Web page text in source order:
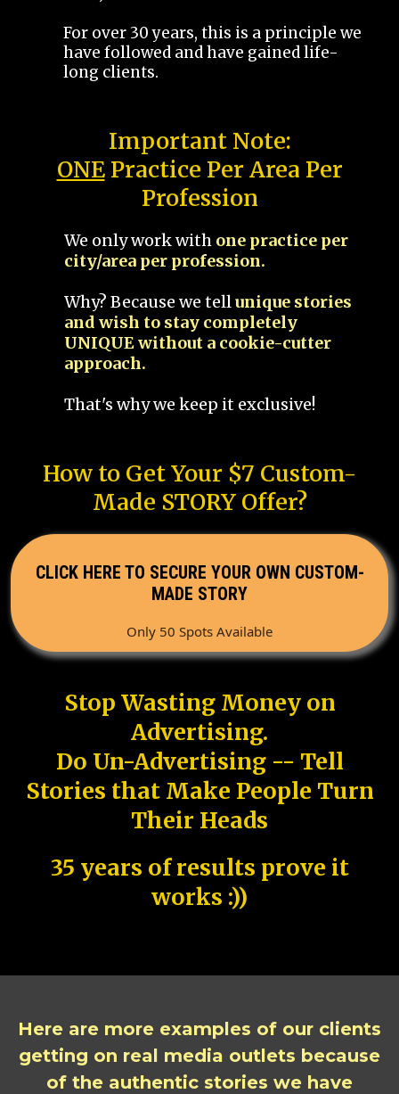
For over 30 years, this is a principle we
have followed and have gained life-
long clients.
Important Note:
ONEPractice Per Area Per
Profession
We only work with one practice per
city/area per profession.
Why? Because we tellunique stories
and wish to stay completely
UNIQUE without a cookie-cutter
approach.
That's why we keep it exclusive!
How to Get Your $7 Custom-
Made STORY Offer?
CLICK HERE TO SECURE YOUR OWN CUSTOM-
MADE STORY
Only 50 Spots Available
Stop Wasting Money on
Advertising.
Do Un-Advertising -- Tell
Stories that Make People Turn
Their Heads
35 years of results prove it
works :))
Here are more examples of our clients
getting on real media outlets because
of the authentic stories we have